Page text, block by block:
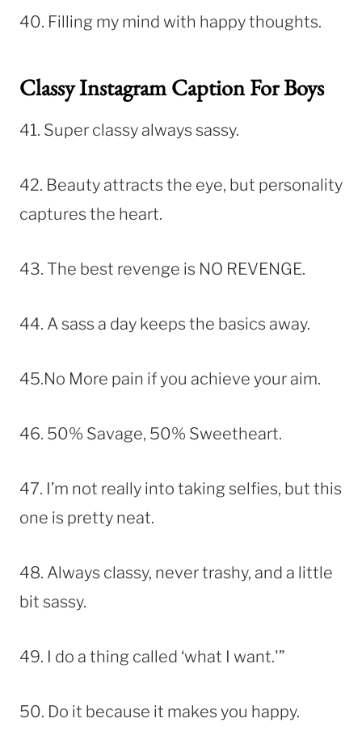
40. Filling my mind with happy thoughts.
Classy Instagram Caption For Boys
41. Super classy always sassy.
42. Beauty attracts the eye, but personality
captures the heart.
43. The best revenge is NO REVENGE.
44. A sass a day keeps the basics away.
45.No More pain if you achieve your aim.
46. 50% Savage, 50% Sweetheart.
47. I’m not really into taking selfies, but this
one is pretty neat.
48. Always classy, never trashy, and a little
bit sassy.
49. I do a thing called ‘what I want.'”
50. Do it because it makes you happy.